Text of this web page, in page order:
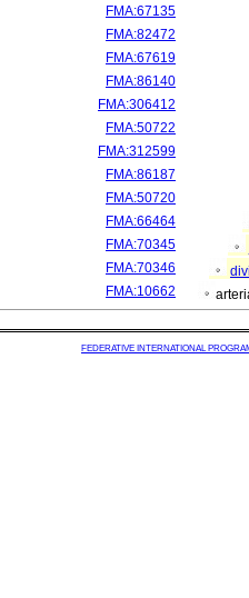
FMA:67135
FMA:82472
FMA:67619
FMA:86140
FMA:306412
FMA:50722
FMA:312599
FMA:86187
FMA:50720
FMA:66464
FMA:70345
FMA:70346
FMA:10662
FEDERATIVE INTERNATIONAL